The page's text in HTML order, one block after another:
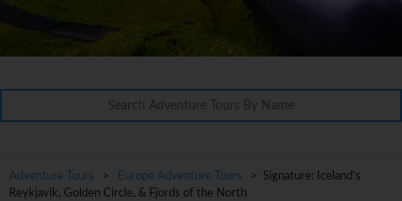
Adventure Tours > Europe Adventure Tours
> Signature: Iceland's
Reykjavik, Golden Circle, & Fjords of the North